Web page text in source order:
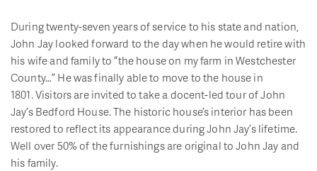
During twenty-seven years of service to his state and nation,
John Jay looked forward to the day when he would retire with
his wife and family to “the house on my farm in Westchester
County…” He was finally able to move to the house in
1801. Visitors are invited to take a docent-led tour of John
Jay’s Bedford House. The historic house’s interior has been
restored to reflect its appearance during John Jay’s lifetime.
Well over 50% of the furnishings are original to John Jay and
his family.